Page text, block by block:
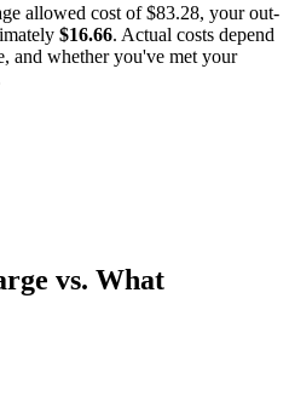
allowed cost of$83.28, your out-
$16.66. Actual costs depend
and whether you've met your
vs. What